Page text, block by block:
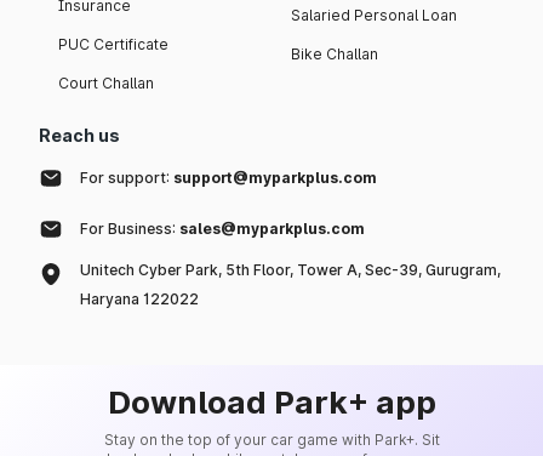
Insurance
PUC Certificate
Court Challan
Salaried Personal Loan
Bike Challan
Reach us
For support: support@myparkplus.com
For Business: sales@myparkplus.com
Unitech Cyber Park, 5th Floor, Tower A, Sec-39, Gurugram,
Haryana 122022
Download Park+ app
Stay on the top of your car game with Park+. Sit